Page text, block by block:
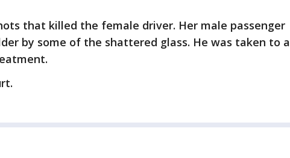
that killed the female driver. Her male passenger
by some of the shattered glass. He was taken to a